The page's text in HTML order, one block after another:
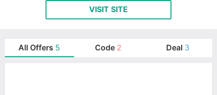
discount should be automatically
promo codes!
VISIT SITE
All Offers 5 Code 2 Deal 3